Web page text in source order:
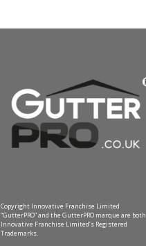
Copyright Innovative Franchise Limited
“GutterPRO” and the GutterPRO marque are both
Innovative Franchise Limited’s Registered
Trademarks.